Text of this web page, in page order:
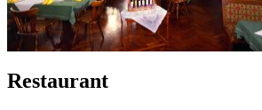
Restaurant